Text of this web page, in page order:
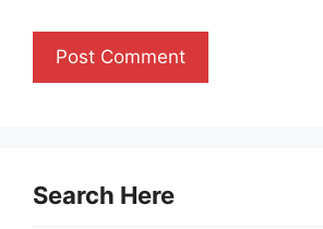
Search Here